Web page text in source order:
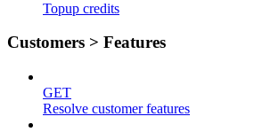
Topup credits
Customers > Features
GET
Resolve customer features